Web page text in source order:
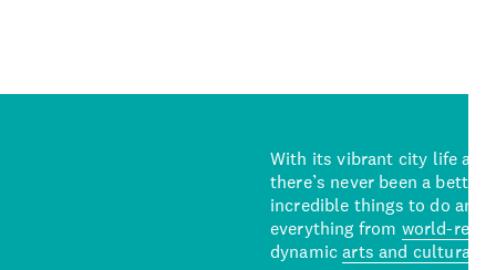
With its vibrant city life and
there’s never been a better
incredible things to do and
everything from world-
dynamicarts and cultural